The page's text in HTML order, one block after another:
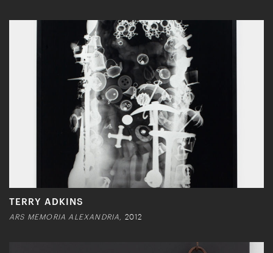
TERRY ADKINS
ARS MEMORIA ALEXANDRIA, 2012